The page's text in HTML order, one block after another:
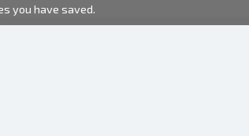
you have saved.